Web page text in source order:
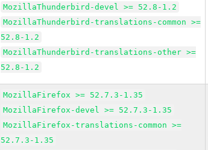
MozillaThunderbird-devel >= 52.8-1.2
MozillaThunderbird-translations-common >=
52.8-1.2
MozillaThunderbird-translations-other >=
52.8-1.2
MozillaFirefox >= 52.7.3-1.35
MozillaFirefox-devel >= 52.7.3-1.35
MozillaFirefox-translations-common >=
52.7.3-1.35